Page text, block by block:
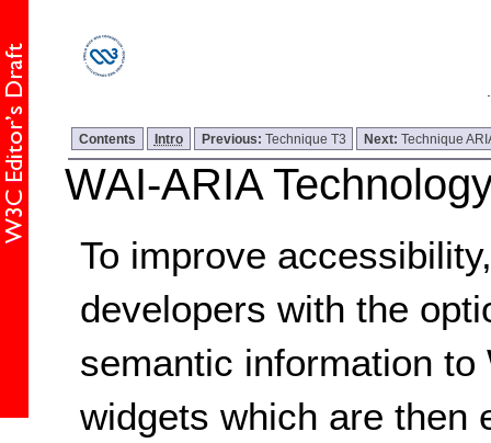
Contents Intro Previous: Technique T3 Next:Technique
WAI-ARIA
To improve
developers with the
semantic information
widgets which are then